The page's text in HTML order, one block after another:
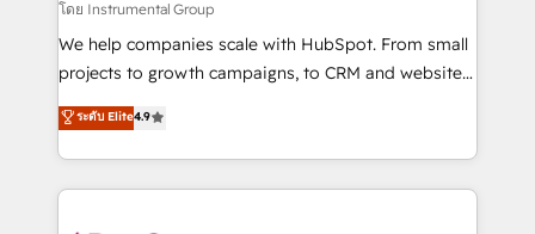
Won HubSpot Theme Challenge 2021 🌟INBOUND’19
HubSpot Rising Star Why us? Harnessing the full
potential of the powerful HubSpot CRM. ✔️A team of
HubSpot experience ✔️Flexible pricing models —
Hourly-fee (assigned one Dedicated HubSpot
โดย Instrumental Group
We help companies scale with HubSpot. From small
projects to growth campaigns, to CRM and websites.
Hire an agency that's experienced in every inch of
HubSpot and willing to work hand-in-hand with your
team to simplify the complex and build a better
experience for your team and customers.
ระดับ Elite4.9